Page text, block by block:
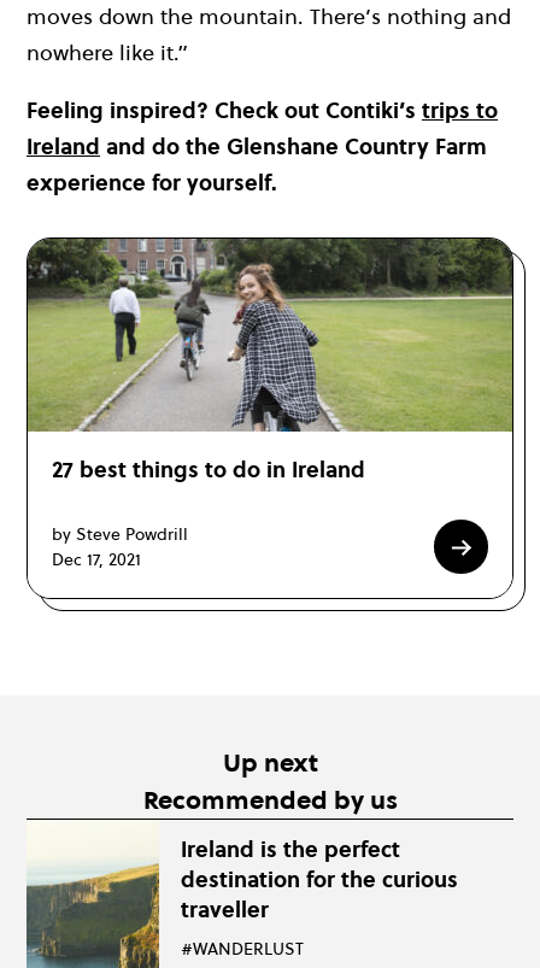
moves down the mountain. There’s nothing and
nowhere like it.”
Feeling inspired? Check out Contiki’s trips to
Ireland and do the Glenshane Country Farm
experience for yourself.
27 best things to do in Ireland
by Steve Powdrill
Dec 17, 2021
Up next
Recommended by us
Ireland is the perfect
destination for the curious
traveller
#WANDERLUST